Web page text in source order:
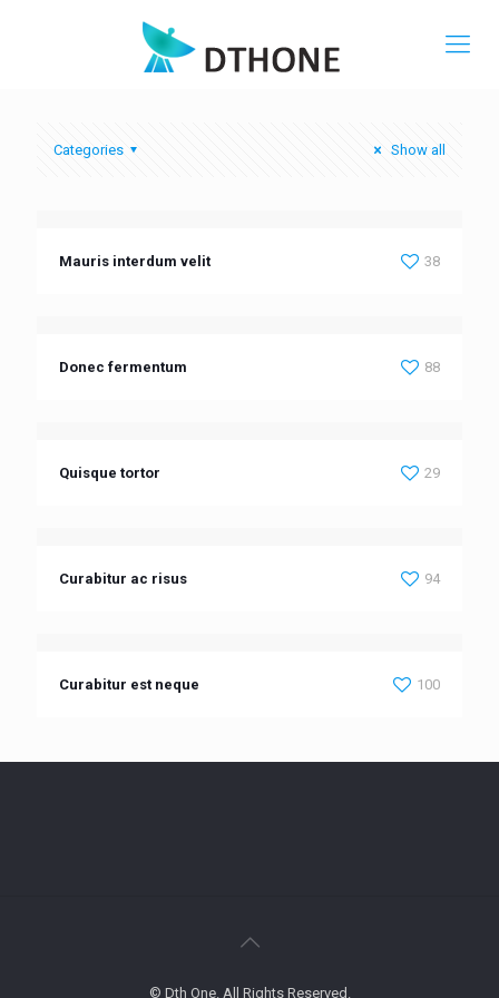
Categories Show all
Mauris interdum velit 38
Donec fermentum 88
Quisque tortor 29
Curabitur ac risus 94
Curabitur est neque 100
© Dth One. All Rights Reserved.